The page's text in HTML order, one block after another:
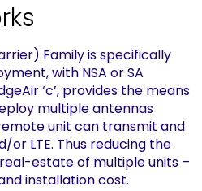
Family is specifically
with NSA or SA
‘c’, provides the means
multiple antennas
unit can transmit and
or LTE. Thus reducing the
estate of multiple units –
installation cost.